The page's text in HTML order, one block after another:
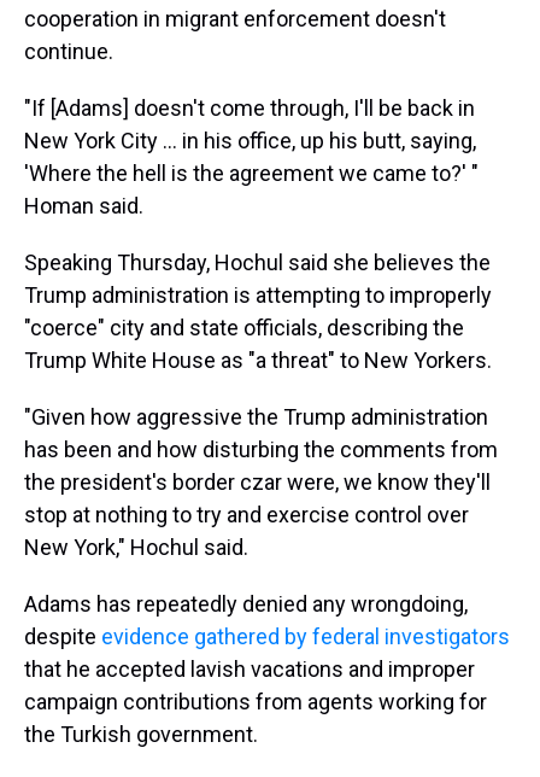
cooperation in migrant enforcement doesn't
continue.
"If [Adams] doesn't come through, I'll be back in
New York City … in his office, up his butt, saying,
'Where the hell is the agreement we came to?' "
Homan said.
Speaking Thursday, Hochul said she believes the
Trump administration is attempting to improperly
"coerce" city and state officials, describing the
Trump White House as "a threat" to New Yorkers.
"Given how aggressive the Trump administration
has been and how disturbing the comments from
the president's border czar were, we know they'll
stop at nothing to try and exercise control over
New York," Hochul said.
Adams has repeatedly denied any wrongdoing,
despite evidence gathered by federal investigators
that he accepted lavish vacations and improper
campaign contributions from agents working for
the Turkish government.